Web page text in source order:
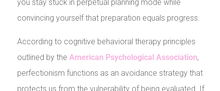
you stay stuck in perpetual planning mode while
convincing yourself that preparation equals progress.
According to cognitive behavioral therapy principles
outlined by the American Psychological Association,
perfectionism functions as an avoidance strategy that
protects us from the vulnerability of being evaluated. If